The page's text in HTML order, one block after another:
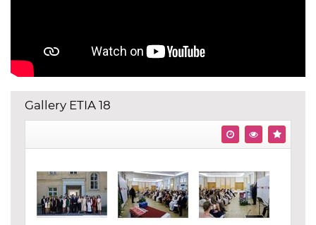
Gallery ETIA 18